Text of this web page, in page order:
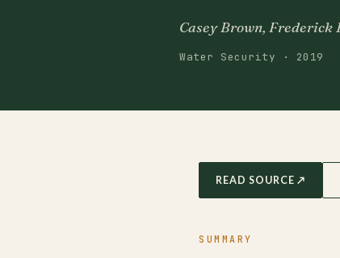
Casey Brown, Frederick
Water Security · 2019
READ SOURCE ↗
SUMMARY